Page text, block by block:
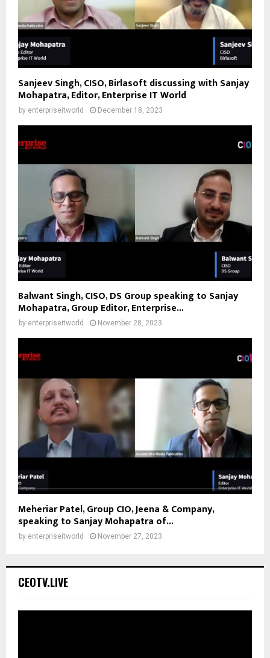
Sanjeev Singh, CISO, Birlasoft discussing with Sanjay
Mohapatra, Editor, Enterprise IT World
by enterpriseitworld December 18, 2023
Balwant Singh, CISO, DS Group speaking to Sanjay
Mohapatra, Group Editor, Enterprise...
by enterpriseitworld November 28, 2023
Meheriar Patel, Group CIO, Jeena & Company,
speaking to Sanjay Mohapatra of...
by enterpriseitworld November 27, 2023
CEOTV.LIVE